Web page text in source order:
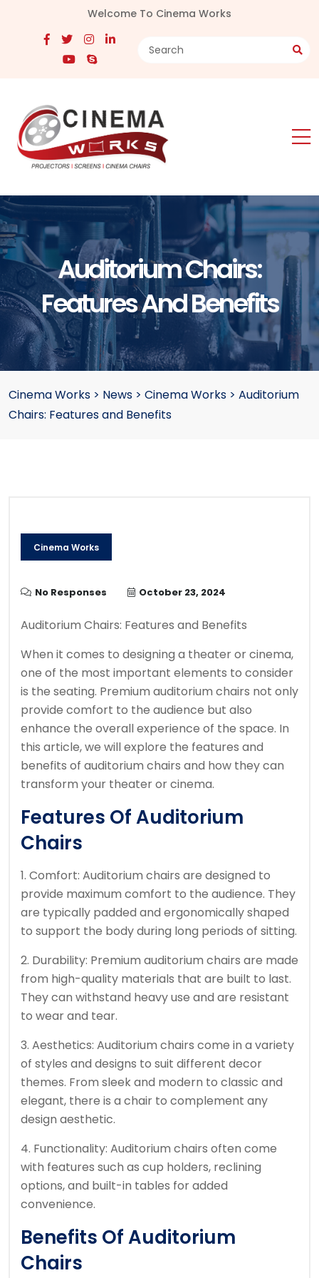
Welcome To Cinema Works
Auditorium Chairs:
Features And Benefits
Cinema Works > News > Cinema Works > Auditorium
Chairs: Features and Benefits
Cinema Works
No Responses October 23, 2024
Auditorium Chairs: Features and Benefits
When it comes to designing a theater or cinema,
one of the most important elements to consider
is the seating. Premium auditorium chairs not only
provide comfort to the audience but also
enhance the overall experience of the space. In
this article, we will explore the features and
benefits of auditorium chairs and how they can
transform your theater or cinema.
Features Of Auditorium
Chairs
1. Comfort: Auditorium chairs are designed to
provide maximum comfort to the audience. They
are typically padded and ergonomically shaped
to support the body during long periods of sitting.
2. Durability: Premium auditorium chairs are made
from high-quality materials that are built to last.
They can withstand heavy use and are resistant
to wear and tear.
3. Aesthetics: Auditorium chairs come in a variety
of styles and designs to suit different decor
themes. From sleek and modern to classic and
elegant, there is a chair to complement any
design aesthetic.
4. Functionality: Auditorium chairs often come
with features such as cup holders, reclining
options, and built-in tables for added
convenience.
Benefits Of Auditorium
Chairs